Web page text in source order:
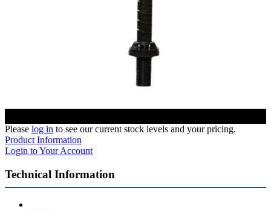
Please log in to see our current stock levels and your pricing.
Product Information
Login to Your Account
Technical Information